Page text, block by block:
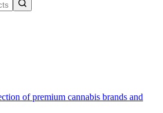
of premium cannabis brands and